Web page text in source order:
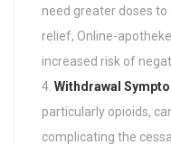
need greater doses
relief, Online-
increased risk of
Withdrawal
particularly opioids,
complicating the